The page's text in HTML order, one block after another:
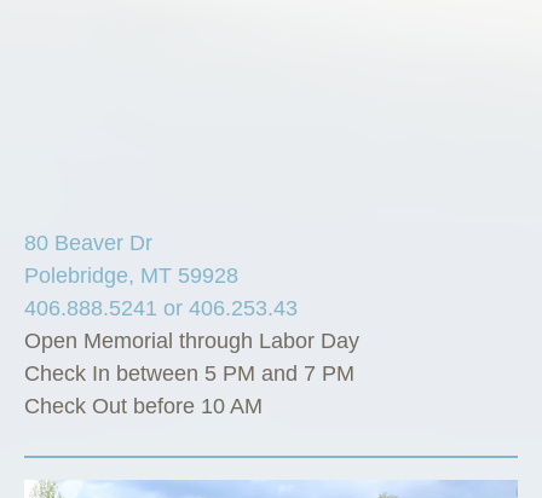
80 Beaver Dr
Polebridge, MT 59928
406.888.5241 or 406.253.43
Open Memorial through Labor Day
Check In between 5 PM and 7 PM
Check Out before 10 AM